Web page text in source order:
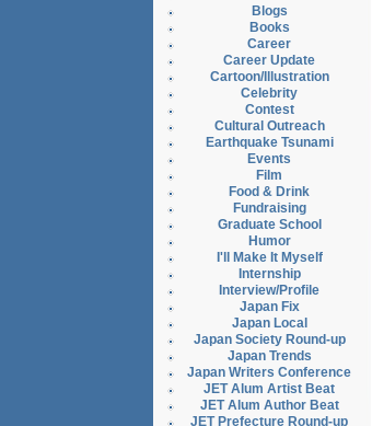
Blogs
Books
Career
Career Update
Cartoon/Illustration
Celebrity
Contest
Cultural Outreach
Earthquake Tsunami
Events
Film
Food & Drink
Fundraising
Graduate School
Humor
I'll Make It Myself
Internship
Interview/Profile
Japan Fix
Japan Local
Japan Society Round-up
Japan Trends
Japan Writers Conference
JET Alum Artist Beat
JET Alum Author Beat
JET Prefecture Round-up